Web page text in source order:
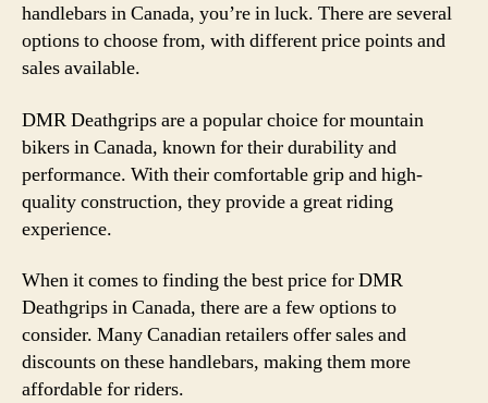
handlebars in Canada, you’re in luck. There are several
options to choose from, with different price points and
sales available.
DMR Deathgrips are a popular choice for mountain
bikers in Canada, known for their durability and
performance. With their comfortable grip and high-
quality construction, they provide a great riding
experience.
When it comes to finding the best price for DMR
Deathgrips in Canada, there are a few options to
consider. Many Canadian retailers offer sales and
discounts on these handlebars, making them more
affordable for riders.